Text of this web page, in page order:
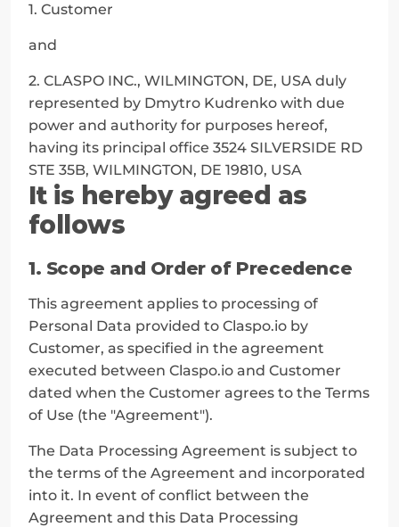
1. Customer
and
2. CLASPO INC., WILMINGTON, DE, USA duly
represented by Dmytro Kudrenko with due
power and authority for purposes hereof,
having its principal office 3524 SILVERSIDE RD
STE 35B, WILMINGTON, DE 19810, USA
It is hereby agreed as
follows
1. Scope and Order of Precedence
This agreement applies to processing of
Personal Data provided to Claspo.io by
Customer, as specified in the agreement
executed between Claspo.io and Customer
dated when the Customer agrees to the Terms
of Use (the "Agreement").
The Data Processing Agreement is subject to
the terms of the Agreement and incorporated
into it. In event of conflict between the
Agreement and this Data Processing